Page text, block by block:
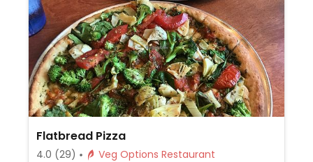
Flatbread Pizza
4.0 (29)
Veg Options Restaurant